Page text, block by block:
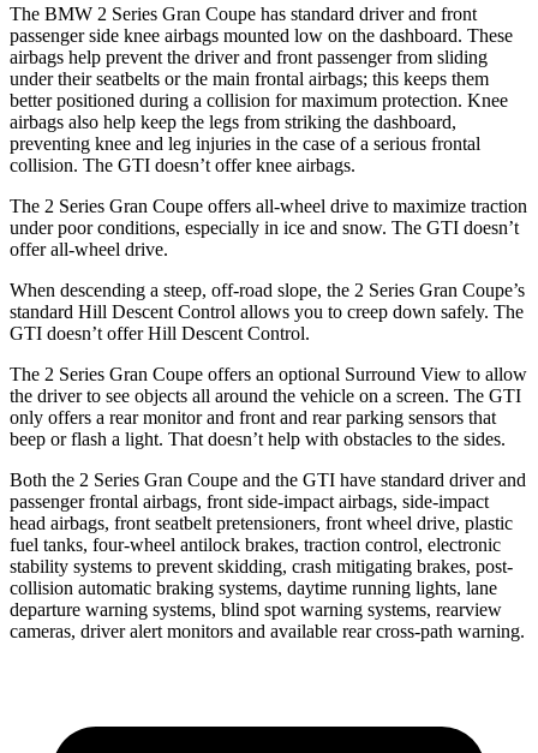
The BMW 2 Series Gran Coupe has standard driver and front
passenger side knee airbags mounted low on the dashboard. These
airbags help prevent the driver and front passenger from sliding
under their seatbelts or the main frontal airbags; this keeps them
better positioned during a collision for maximum protection. Knee
airbags also help keep the legs from striking the dashboard,
preventing knee and leg injuries in the case of a serious frontal
collision. The GTI doesn’t offer knee airbags.
The 2 Series Gran Coupe offers all-wheel drive to maximize traction
under poor conditions, especially in ice and snow. The GTI doesn’t
offer all-wheel drive.
When descending a steep, off-road slope, the 2 Series Gran Coupe’s
standard Hill Descent Control allows you to creep down safely. The
GTI doesn’t offer Hill Descent Control.
The 2 Series Gran Coupe offers an optional Surround View to allow
the driver to see objects all around the vehicle on a screen. The GTI
only offers a rear monitor and front and rear parking sensors that
beep or flash a light. That doesn’t help with obstacles to the sides.
Both the 2 Series Gran Coupe and the GTI have standard driver and
passenger frontal airbags, front side-impact airbags, side-impact
head airbags, front seatbelt pretensioners, front wheel drive, plastic
fuel tanks, four-wheel antilock brakes, traction control, electronic
stability systems to prevent skidding, crash mitigating brakes, post-
collision automatic braking systems, daytime running lights, lane
departure warning systems, blind spot warning systems, rearview
cameras, driver alert monitors and available rear cross-path warning.